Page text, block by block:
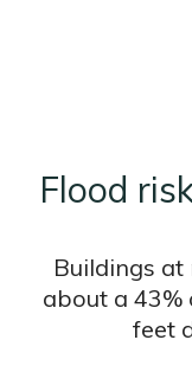
Flood
Buildings
about a 43%
feet